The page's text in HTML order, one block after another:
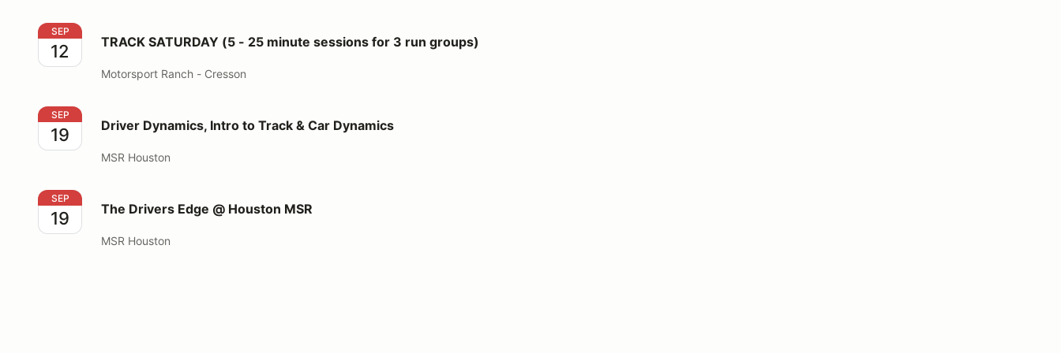
TRACK SATURDAY (5 - 25 minute sessions for 3 run groups)
SEP
12 TRACK SATURDAY (5 - 25 minute sessions for 3 run groups)
Motorsport Ranch - Cresson
Driver Dynamics, Intro to Track & Car Dynamics
SEP
19 Driver Dynamics, Intro to Track & Car Dynamics
MSR Houston
The Drivers Edge @ Houston MSR
SEP
19 The Drivers Edge @ Houston MSR
MSR Houston